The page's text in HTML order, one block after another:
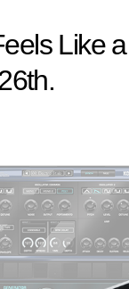
Like